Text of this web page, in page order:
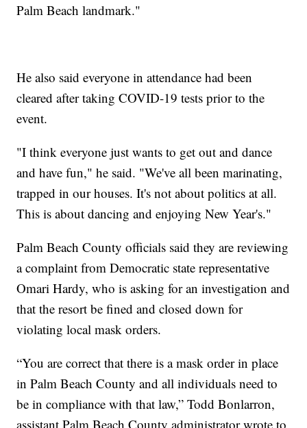
Palm Beach landmark."
He also said everyone in attendance had been
cleared after taking COVID-19 tests prior to the
event.
"I think everyone just wants to get out and dance
and have fun," he said. "We've all been marinating,
trapped in our houses. It's not about politics at all.
This is about dancing and enjoying New Year's."
Palm Beach County officials said they are reviewing
a complaint from Democratic state representative
Omari Hardy, who is asking for an investigation and
that the resort be fined and closed down for
violating local mask orders.
“You are correct that there is a mask order in place
in Palm Beach County and all individuals need to
be in compliance with that law,” Todd Bonlarron,
assistant Palm Beach County administrator wrote to